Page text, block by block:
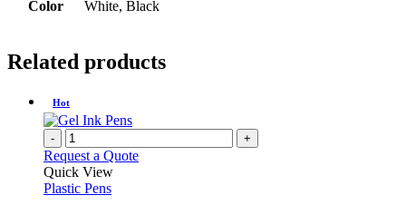
Color White, Black
Related products
Hot
- +
Request a Quote
Quick View
Plastic Pens